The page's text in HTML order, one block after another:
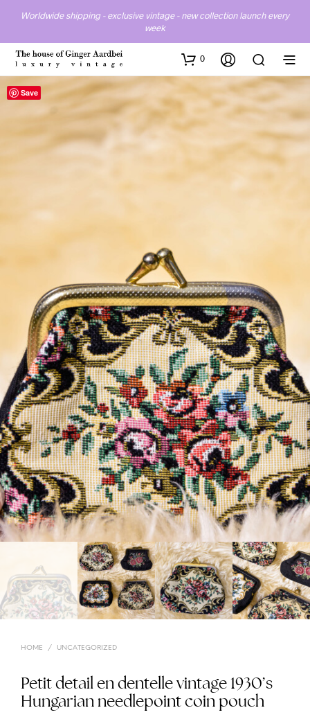
Worldwide shipping - exclusive vintage - new collection launch every
week
0
Save
HOME / UNCATEGORIZED
Petit detail en dentelle vintage 1930’s
Hungarian needlepoint coin pouch